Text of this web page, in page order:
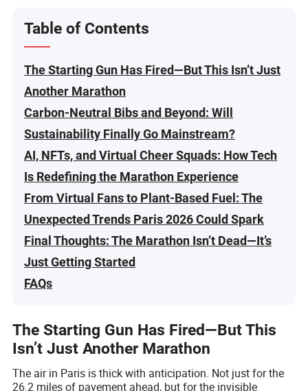
Table of Contents
The Starting Gun Has Fired—But This Isn’t Just
Another Marathon
Carbon-Neutral Bibs and Beyond: Will
Sustainability Finally Go Mainstream?
AI, NFTs, and Virtual Cheer Squads: How Tech
Is Redefining the Marathon Experience
From Virtual Fans to Plant-Based Fuel: The
Unexpected Trends Paris 2026 Could Spark
Final Thoughts: The Marathon Isn’t Dead—It’s
Just Getting Started
FAQs
The Starting Gun Has Fired—But This
Isn’t Just Another Marathon
The air in Paris is thick with anticipation. Not just for the
26.2 miles of pavement ahead, but for the invisible